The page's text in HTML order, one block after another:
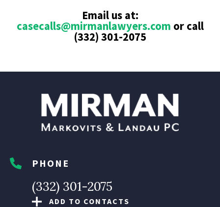
Email us at:
casecalls@mirmanlawyers.com or call
(332) 301-2075
PHONE
(332) 301-2075
ADD TO CONTACTS